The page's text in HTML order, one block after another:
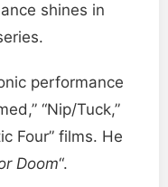
shines in
performance
“Nip/Tuck,”
Four” films. He
Doom“.